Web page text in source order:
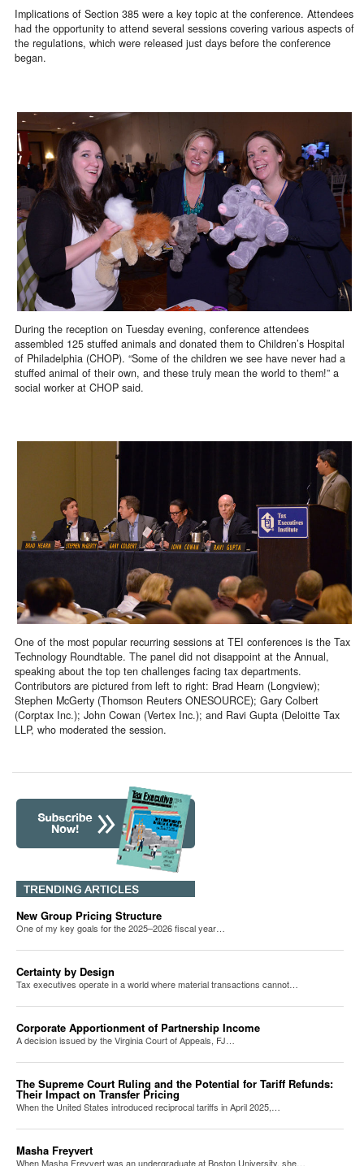
Implications of Section 385 were a key topic at the conference. Attendees
had the opportunity to attend several sessions covering various aspects of
the regulations, which were released just days before the conference
began.
During the reception on Tuesday evening, conference attendees
assembled 125 stuffed animals and donated them to Children’s Hospital
of Philadelphia (CHOP). “Some of the children we see have never had a
stuffed animal of their own, and these truly mean the world to them!” a
social worker at CHOP said.
One of the most popular recurring sessions at TEI conferences is the Tax
Technology Roundtable. The panel did not disappoint at the Annual,
speaking about the top ten challenges facing tax departments.
Contributors are pictured from left to right: Brad Hearn (Longview);
Stephen McGerty (Thomson Reuters ONESOURCE); Gary Colbert
(Corptax Inc.); John Cowan (Vertex Inc.); and Ravi Gupta (Deloitte Tax
LLP, who moderated the session.
New Group Pricing Structure
One of my key goals for the 2025–2026 fiscal year…
Certainty by Design
Tax executives operate in a world where material transactions cannot…
Corporate Apportionment of Partnership Income
A decision issued by the Virginia Court of Appeals, FJ…
The Supreme Court Ruling and the Potential for Tariff Refunds:
Their Impact on Transfer Pricing
When the United States introduced reciprocal tariffs in April 2025,…
Masha Freyvert
When Masha Freyvert was an undergraduate at Boston University, she…